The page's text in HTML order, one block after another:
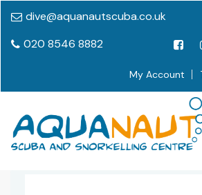
dive@aquanautscuba.co.uk
020 8546 8882
My Account